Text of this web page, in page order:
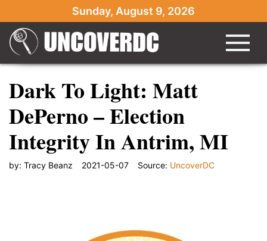
Sunday, August 9, 2026
Dark To Light: Matt
DePerno – Election
Integrity In Antrim, MI
by: Tracy Beanz 2021-05-07 Source: UncoverDC